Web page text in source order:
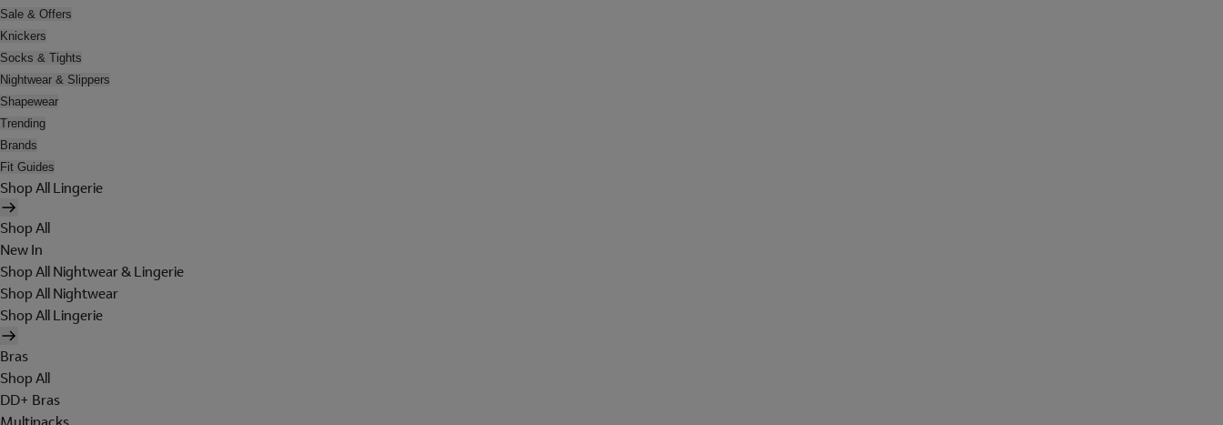
Sale & Offers
Knickers
Socks & Tights
Nightwear & Slippers
Shapewear
Trending
Brands
Fit Guides
Shop All Lingerie
Shop All
New In
Shop All Nightwear & Lingerie
Shop All Nightwear
Shop All Lingerie
Bras
Shop All
DD+ Bras
Multipacks